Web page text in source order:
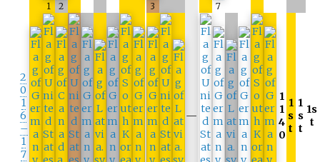
1
2
3
7
2
0
1
6
–
1
7
—
1
1
4
0
1
s
t
1
s
t
1s
t